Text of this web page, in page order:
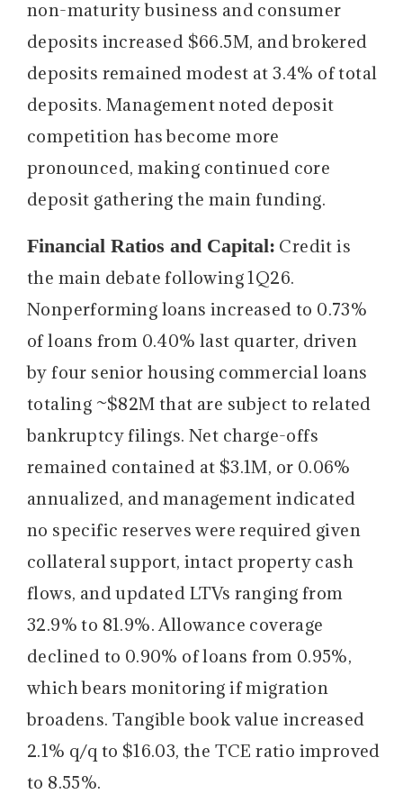
non-maturity business and consumer
deposits increased $66.5M, and brokered
deposits remained modest at 3.4% of total
deposits. Management noted deposit
competition has become more
pronounced, making continued core
deposit gathering the main funding.
Financial Ratios and Capital: Credit is
the main debate following 1Q26.
Nonperforming loans increased to 0.73%
of loans from 0.40% last quarter, driven
by four senior housing commercial loans
totaling ~$82M that are subject to related
bankruptcy filings. Net charge-offs
remained contained at $3.1M, or 0.06%
annualized, and management indicated
no specific reserves were required given
collateral support, intact property cash
flows, and updated LTVs ranging from
32.9% to 81.9%. Allowance coverage
declined to 0.90% of loans from 0.95%,
which bears monitoring if migration
broadens. Tangible book value increased
2.1% q/q to $16.03, the TCE ratio improved
to 8.55%.